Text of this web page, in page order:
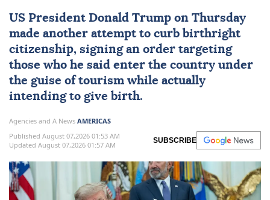
US President Donald Trump on Thursday
made another attempt to curb birthright
citizenship, signing an order targeting
those who he said enter the country under
the guise of tourism while actually
intending to give birth.
Agencies and A News AMERICAS
Published August 07,2026 01:53 AM
Updated August 07,2026 01:57 AM
SUBSCRIBE